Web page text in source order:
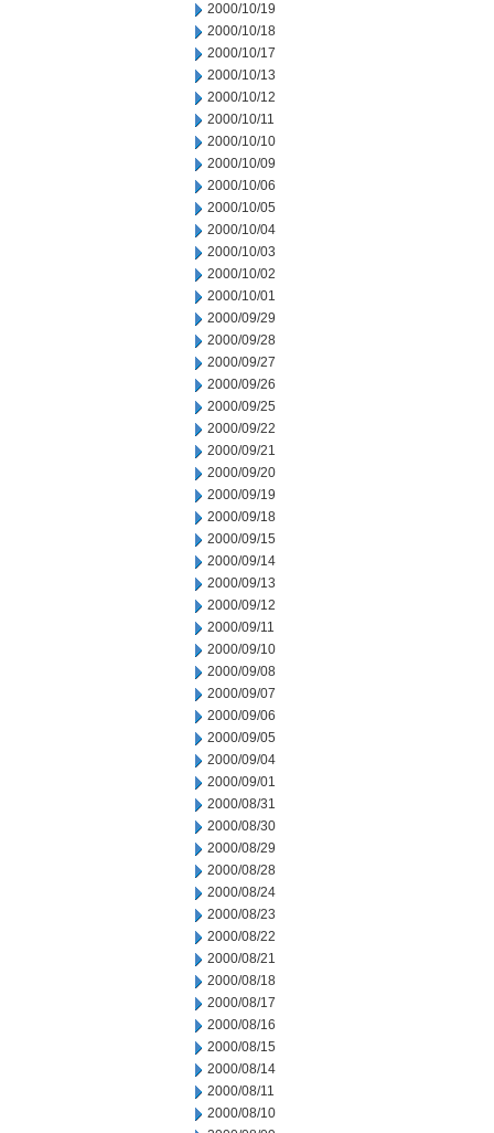
2000/10/19
2000/10/18
2000/10/17
2000/10/13
2000/10/12
2000/10/11
2000/10/10
2000/10/09
2000/10/06
2000/10/05
2000/10/04
2000/10/03
2000/10/02
2000/10/01
2000/09/29
2000/09/28
2000/09/27
2000/09/26
2000/09/25
2000/09/22
2000/09/21
2000/09/20
2000/09/19
2000/09/18
2000/09/15
2000/09/14
2000/09/13
2000/09/12
2000/09/11
2000/09/10
2000/09/08
2000/09/07
2000/09/06
2000/09/05
2000/09/04
2000/09/01
2000/08/31
2000/08/30
2000/08/29
2000/08/28
2000/08/24
2000/08/23
2000/08/22
2000/08/21
2000/08/18
2000/08/17
2000/08/16
2000/08/15
2000/08/14
2000/08/11
2000/08/10